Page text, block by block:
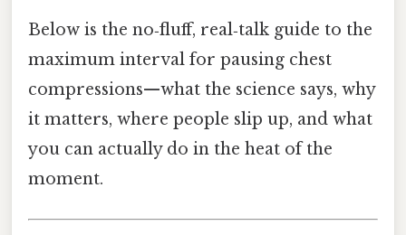
Below is the no‑fluff, real‑talk guide to the
maximum interval for pausing chest
compressions—what the science says, why
it matters, where people slip up, and what
you can actually do in the heat of the
moment.